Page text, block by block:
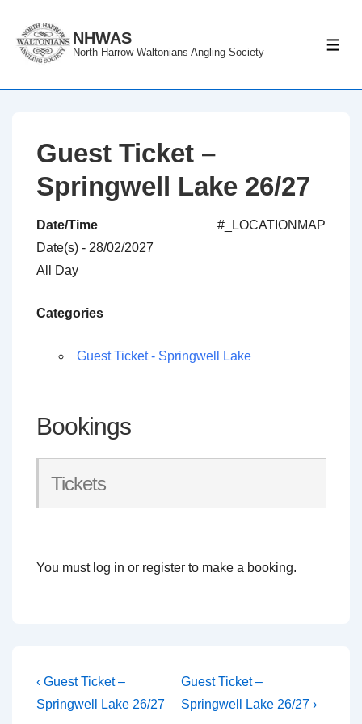
Skip
NHWAS
North Harrow Waltonians Angling Society
Guest Ticket –
Springwell Lake 26/27
#_LOCATIONMAP
Date/Time
Date(s) - 28/02/2027
All Day
Categories
Guest Ticket - Springwell Lake
Bookings
Tickets
You must log in or register to make a booking.
Post
navigation
Previous
Post
‹ Guest Ticket –
Springwell Lake 26/27
Next
Post
Guest Ticket –
Springwell Lake 26/27 ›